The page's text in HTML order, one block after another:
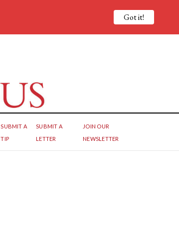
SUBMIT A
TIP
SUBMIT A
LETTER
JOIN OUR
NEWSLETTER
Got it!